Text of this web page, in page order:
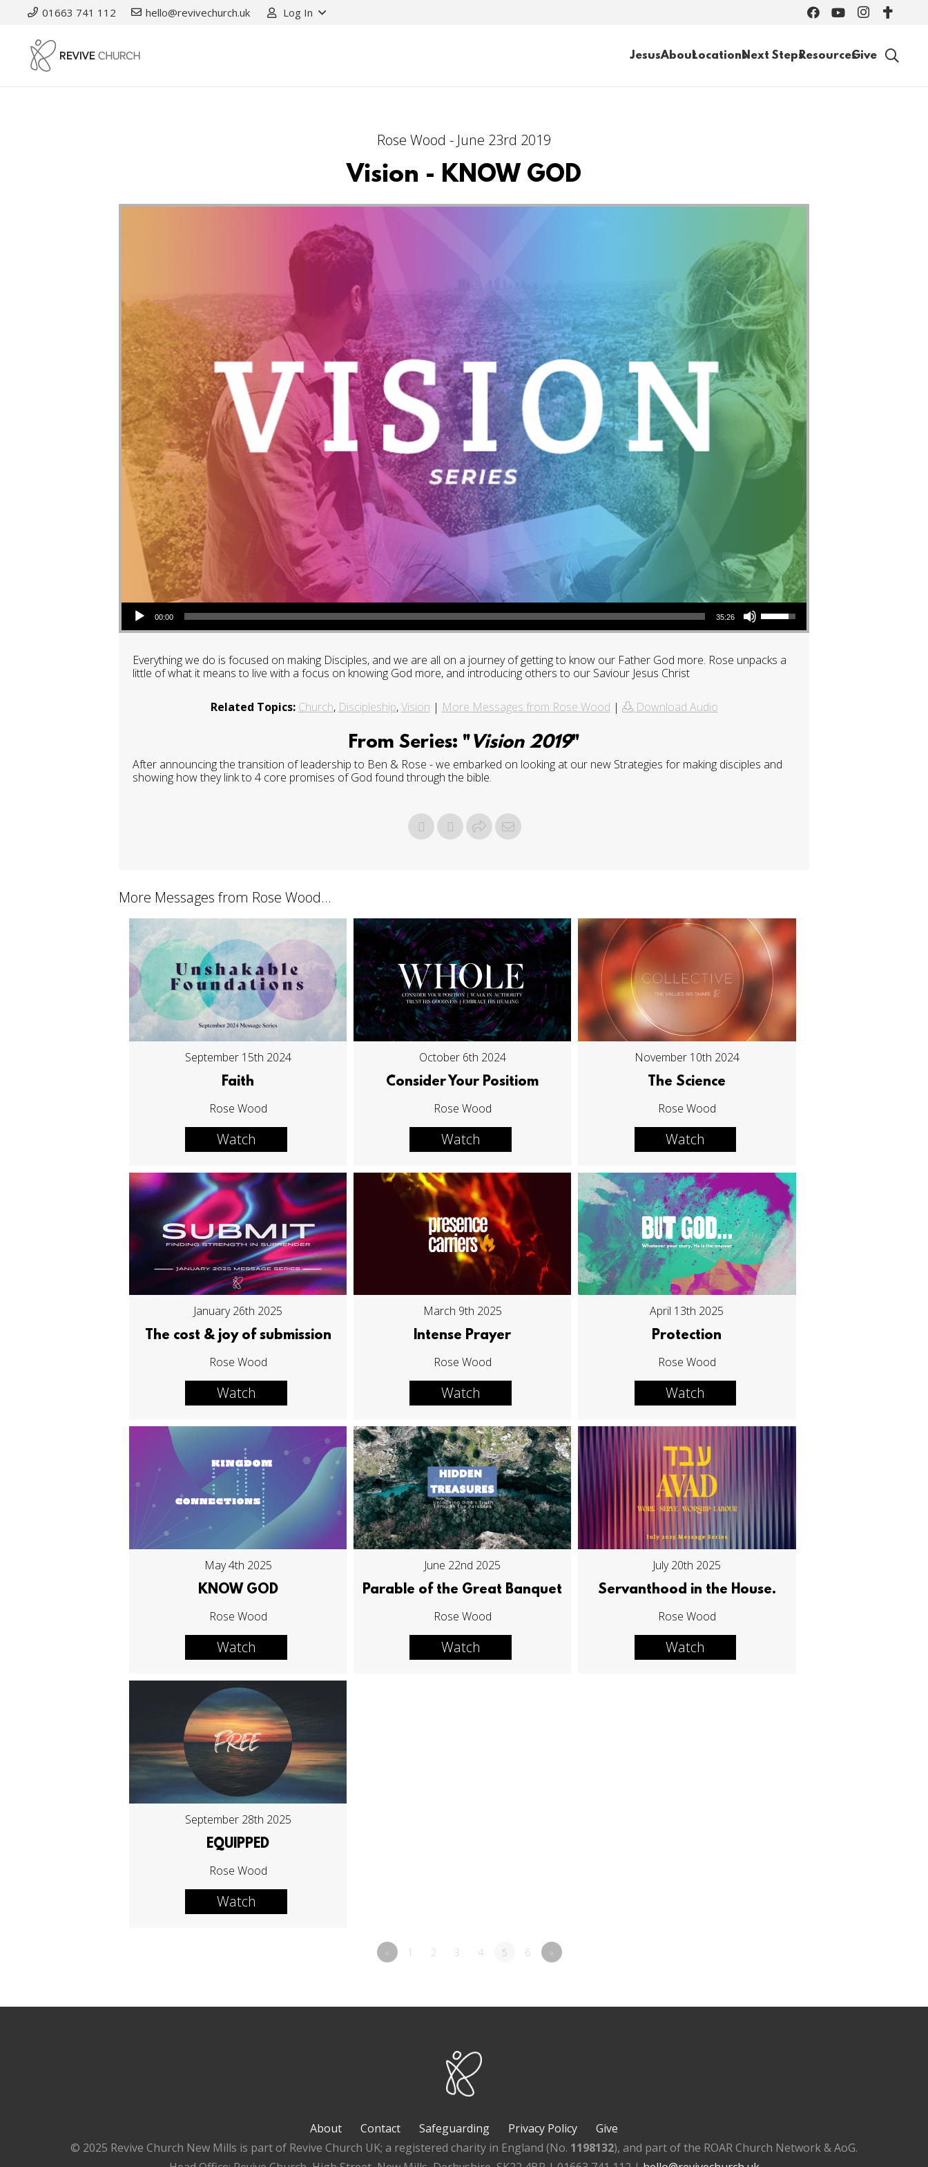
01663 741 112 hello@revivechurch.uk Log In
JesusAboutLocationsNext StepsResourcesGive
Rose Wood - June 23rd 2019
Vision - KNOW GOD
Audio Player
00:00 35:26
Use Up/Down Arrow keys to increase or decrease volume.
Everything we do is focused on making Disciples, and we are all on a journey of getting to know our Father God more. Rose unpacks a
little of what it means to live with a focus on knowing God more, and introducing others to our Saviour Jesus Christ
Related Topics: Church, Discipleship,Vision | More Messages from Rose Wood | Download Audio
From Series: "Vision 2019"
After announcing the transition of leadership to Ben & Rose - we embarked on looking at our new Strategies for making disciples and
showing how they link to 4 core promises of God found through the bible.
More Messages from Rose Wood...
September 15th 2024
Faith
Rose Wood
Watch
October 6th 2024
Consider Your Positiom
Rose Wood
Watch
November 10th 2024
The Science
Rose Wood
Watch
January 26th 2025
The cost & joy of submission
Rose Wood
Watch
March 9th 2025
Intense Prayer
Rose Wood
Watch
April 13th 2025
Protection
Rose Wood
Watch
May 4th 2025
KNOW GOD
Rose Wood
Watch
June 22nd 2025
Parable of the Great Banquet
Rose Wood
Watch
July 20th 2025
Servanthood in the House.
Rose Wood
Watch
September 28th 2025
EQUIPPED
Rose Wood
Watch
« 1 2 3 4 5 6 »
About Contact Safeguarding Privacy Policy
Give
© 2025 Revive Church New Mills is part of Revive Church UK; a registered charity in England (No. 1198132), and part of the ROAR Church Network & AoG.